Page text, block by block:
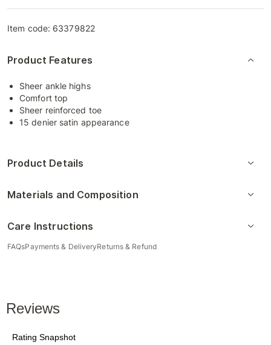
Item code: 63379822
Product Features
Sheer ankle highs
Comfort top
Sheer reinforced toe
15 denier satin appearance
Product Details
Materials and Composition
Care Instructions
FAQsPayments & DeliveryReturns & Refund